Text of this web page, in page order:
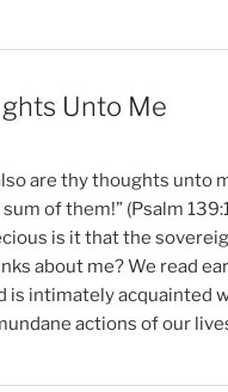
Unto Me
are thy thoughts unto
of them!” (Psalm
is it that the
about me? We read
is intimately acquainted
actions of our